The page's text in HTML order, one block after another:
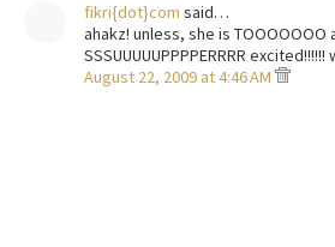
fikri{dot}com said…
ahakz! unless, she is TOOOOOOO
SSSUUUUUPPPPERRRR excited!!!!!!
August 22, 2009 at 4:46 AM